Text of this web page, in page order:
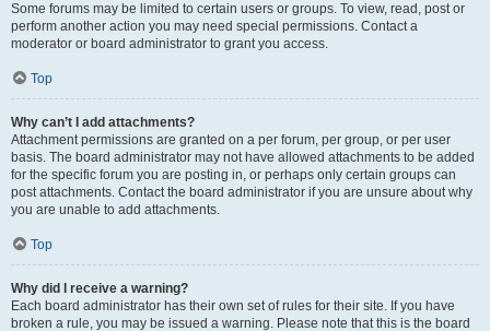
Some forums may be limited to certain users or groups. To view, read, post or
perform another action you may need special permissions. Contact a
moderator or board administrator to grant you access.
Top
Why can’t I add attachments?
Attachment permissions are granted on a per forum, per group, or per user
basis. The board administrator may not have allowed attachments to be added
for the specific forum you are posting in, or perhaps only certain groups can
post attachments. Contact the board administrator if you are unsure about why
you are unable to add attachments.
Top
Why did I receive a warning?
Each board administrator has their own set of rules for their site. If you have
broken a rule, you may be issued a warning. Please note that this is the board